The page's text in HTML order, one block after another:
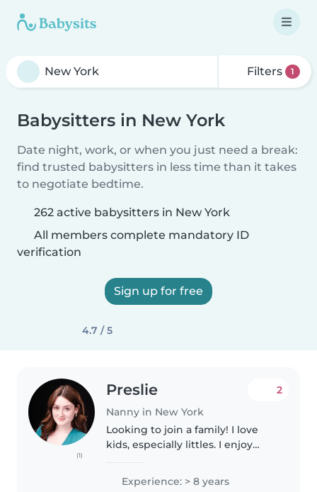
Filters 1
Babysitters in New York
Date night, work, or when you just need a break:
find trusted babysitters in less time than it takes
to negotiate bedtime.
262 active babysitters in New York
All members complete mandatory ID
verification
Sign up for free
4.7 / 5
(1)
Preslie
Nanny in New York
2
Looking to join a family! I love
kids, especially littles. I enjoy
crafty. I love animals. I am from
Florida. I went to school in
Experience: > 8 years